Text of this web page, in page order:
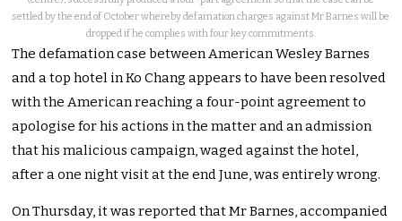
settled by the end of October whereby defamation charges against Mr Barnes will be
dropped if he complies with four key commitments.
The defamation case between American Wesley Barnes
and a top hotel in Ko Chang appears to have been resolved
with the American reaching a four-point agreement to
apologise for his actions in the matter and an admission
that his malicious campaign, waged against the hotel,
after a one night visit at the end June, was entirely wrong.
On Thursday, it was reported that Mr Barnes, accompanied